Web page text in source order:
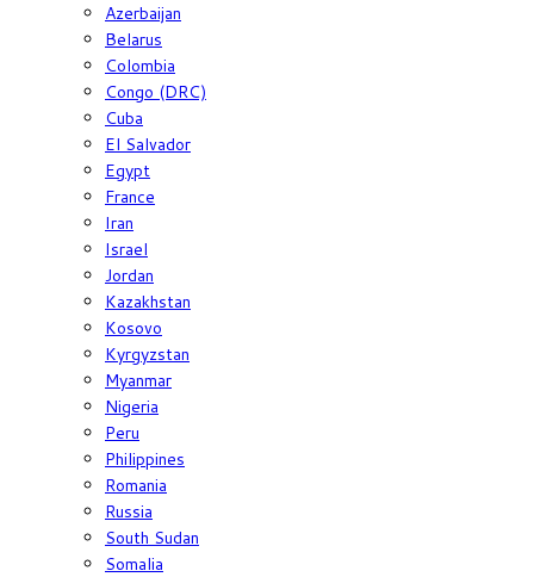
Azerbaijan
Belarus
Colombia
Congo (DRC)
Cuba
El Salvador
Egypt
France
Iran
Israel
Jordan
Kazakhstan
Kosovo
Kyrgyzstan
Myanmar
Nigeria
Peru
Philippines
Romania
Russia
South Sudan
Somalia